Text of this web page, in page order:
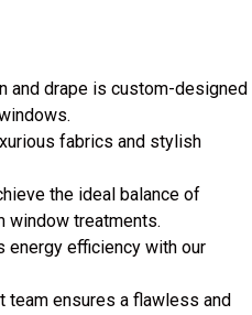
and drape is custom-designed
fabrics and stylish
the ideal balance of
window treatments.
energy efficiency with our
team ensures a flawless and